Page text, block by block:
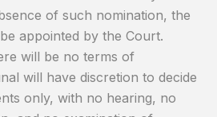
of such nomination, the
appointed by the Court.
will be no terms of
will have discretion to decide
only, with no hearing, no